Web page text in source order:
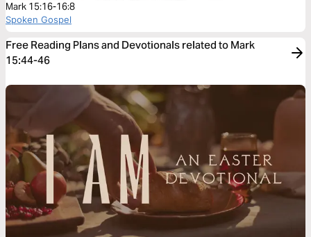
Mark 15:16-16:8
Spoken Gospel
Free Reading Plans and Devotionals related to Mark
15:44-46